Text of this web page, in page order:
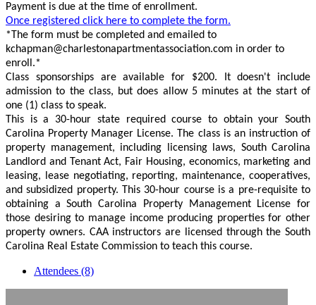
Payment is due at the time of enrollment.
Once registered click here to complete the form.
*The form must be completed and emailed to
kchapman@charlestonapartmentassociation.com in order to
enroll.*
Class sponsorships are available for $200. It doesn't include
admission to the class, but does allow 5 minutes at the start of
one (1) class to speak.
This is a 30-hour state required course to obtain your South
Carolina Property Manager License. The class is an instruction of
property management, including licensing laws, South Carolina
Landlord and Tenant Act, Fair Housing, economics, marketing and
leasing, lease negotiating, reporting, maintenance, cooperatives,
and subsidized property. This 30-hour course is a pre-requisite to
obtaining a South Carolina Property Management License for
those desiring to manage income producing properties for other
property owners. CAA instructors are licensed through the South
Carolina Real Estate Commission to teach this course.
Attendees (8)